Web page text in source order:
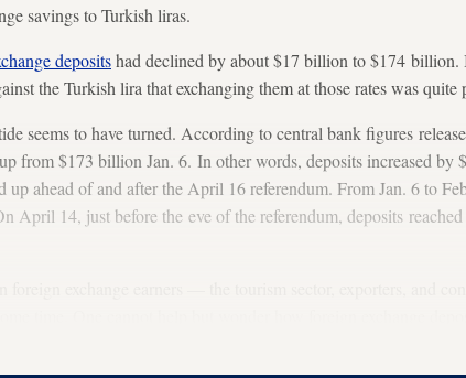
savings to Turkish liras.
depositshad declined by about $17 billion to $174 billion.
the Turkish lira that exchanging them at those rates was quite
seems to have turned. According to central bank figures
from $173 billion Jan. 6. In other words, deposits increased by
up ahead of and after the April 16 referendum. From Jan. 6 to
April 14, just before the eve of the referendum, deposits